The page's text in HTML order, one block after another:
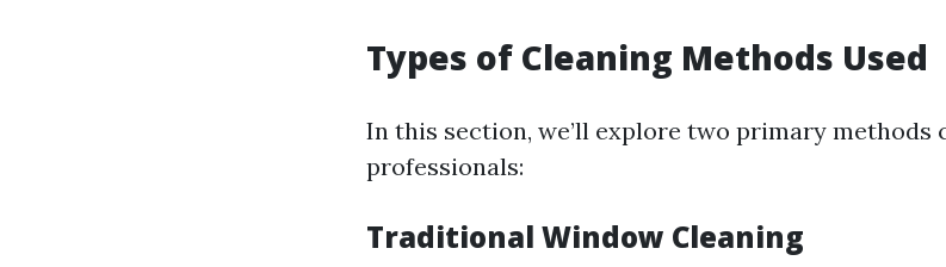
Types of Cleaning Methods Used
In this section, we’ll explore two primary methods
professionals:
Traditional Window Cleaning